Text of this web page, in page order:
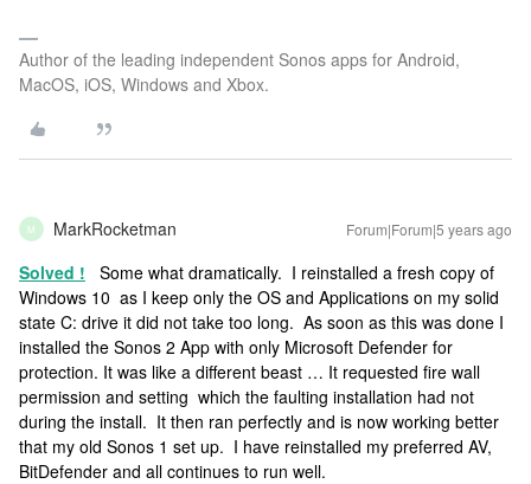
Author of the leading independent Sonos apps for Android,
MacOS, iOS, Windows and Xbox.
M MarkRocketman Forum|Forum|5 years ago
Solved ! Some what dramatically. I reinstalled a fresh copy of
Windows 10 as I keep only the OS and Applications on my solid
state C: drive it did not take too long. As soon as this was done I
installed the Sonos 2 App with only Microsoft Defender for
protection. It was like a different beast … It requested fire wall
permission and setting which the faulting installation had not
during the install. It then ran perfectly and is now working better
that my old Sonos 1 set up. I have reinstalled my preferred AV,
BitDefender and all continues to run well.